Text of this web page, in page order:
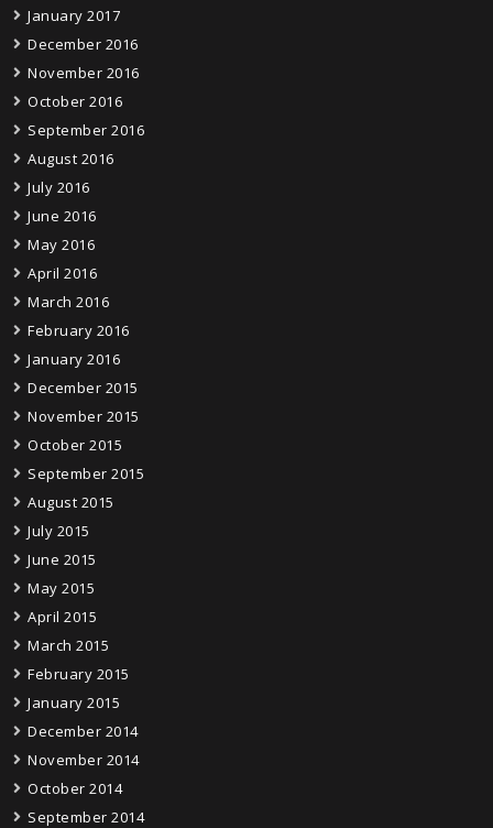
January 2017
December 2016
November 2016
October 2016
September 2016
August 2016
July 2016
June 2016
May 2016
April 2016
March 2016
February 2016
January 2016
December 2015
November 2015
October 2015
September 2015
August 2015
July 2015
June 2015
May 2015
April 2015
March 2015
February 2015
January 2015
December 2014
November 2014
October 2014
September 2014